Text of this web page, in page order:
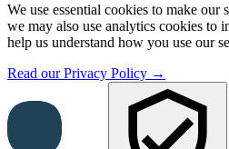
We use essential cookies to make
we may also use analytics cookies to
help us understand how you use our
Read our Privacy Policy →